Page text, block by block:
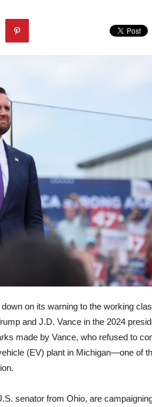
on its warning to the working
and J.D. Vance in the 2024
made by Vance, who refused to
(EV) plant in Michigan—one of
senator from Ohio, are